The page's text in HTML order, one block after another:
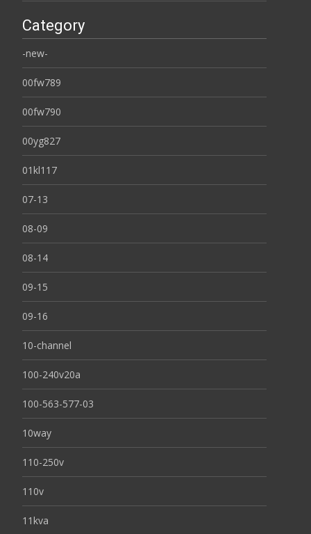
Category
-new-
00fw789
00fw790
00yg827
01kl117
07-13
08-09
08-14
09-15
09-16
10-channel
100-240v20a
100-563-577-03
10way
110-250v
110v
11kva